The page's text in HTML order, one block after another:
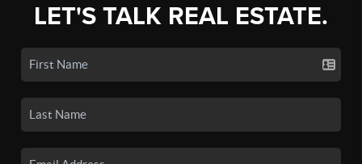
LET'S TALK REAL ESTATE.